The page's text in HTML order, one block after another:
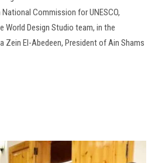
Commission for UNESCO,
World Design Studio team, in the
Zein El-Abedeen, President of Ain Shams